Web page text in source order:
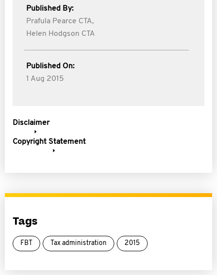
Published By:
Prafula Pearce CTA,
Helen Hodgson CTA
Published On:
1 Aug 2015
Disclaimer
Copyright Statement
Tags
FBT Tax administration 2015